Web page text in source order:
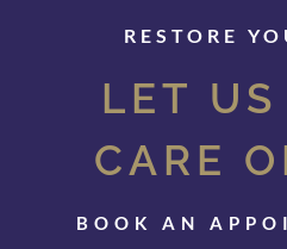
RESTORE
LET US
CARE
BOOK AN